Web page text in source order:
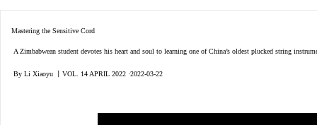
Mastering the Sensitive Cord
A Zimbabwean student devotes his heart and soul to learning one of China’s oldest plucked string
By Li Xiaoyu 丨VOL. 14 APRIL 2022 ·2022-03-22